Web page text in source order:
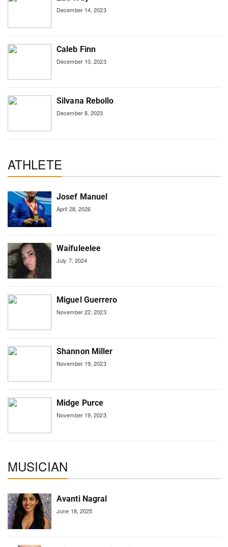
December 14, 2023
Caleb Finn
December 10, 2023
Silvana Rebollo
December 8, 2023
ATHLETE
Josef Manuel
April 28, 2026
Waifuleelee
July 7, 2024
Miguel Guerrero
November 22, 2023
Shannon Miller
November 19, 2023
Midge Purce
November 19, 2023
MUSICIAN
Avanti Nagral
June 18, 2025